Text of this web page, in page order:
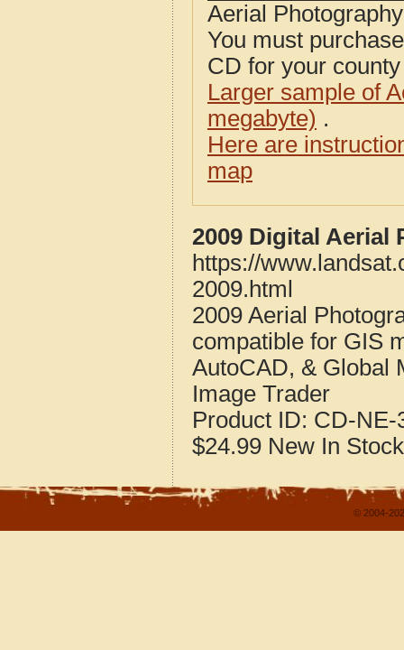
Aerial
You must
CD for your
Larger sample of
megabyte) .
Here are
map
2009 Digital Aerial
https://
2009.html
2009 Aerial
compatible for GIS
AutoCAD, & Global
Image Trader
Product ID: CD-NE-
$24.99 New In Stock
© 2004-